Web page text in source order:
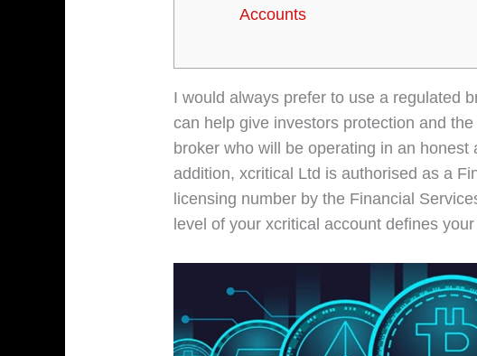
Accounts
I would always prefer to use a regulated
can help give investors protection and
broker who will be operating in an honest
addition, xcritical Ltd is authorised as a
licensing number by the Financial
level of your xcritical account defines